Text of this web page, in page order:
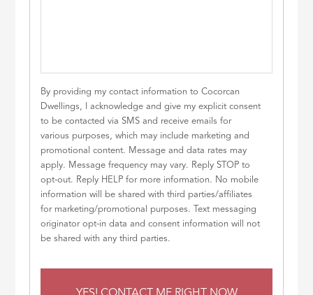
By providing my contact information to Cocorcan
Dwellings, I acknowledge and give my explicit consent
to be contacted via SMS and receive emails for
various purposes, which may include marketing and
promotional content. Message and data rates may
apply. Message frequency may vary. Reply STOP to
opt-out. Reply HELP for more information. No mobile
information will be shared with third parties/affiliates
for marketing/promotional purposes. Text messaging
originator opt-in data and consent information will not
be shared with any third parties.